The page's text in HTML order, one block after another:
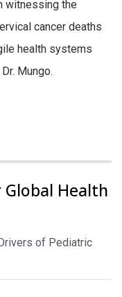
witnessing the
cancer deaths
health systems
Mungo.
Health
of Pediatric